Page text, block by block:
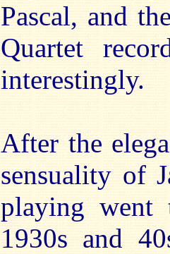
Pascal, and
Quartet
interestingly.
After the
sensuality of
playing went
1930s and